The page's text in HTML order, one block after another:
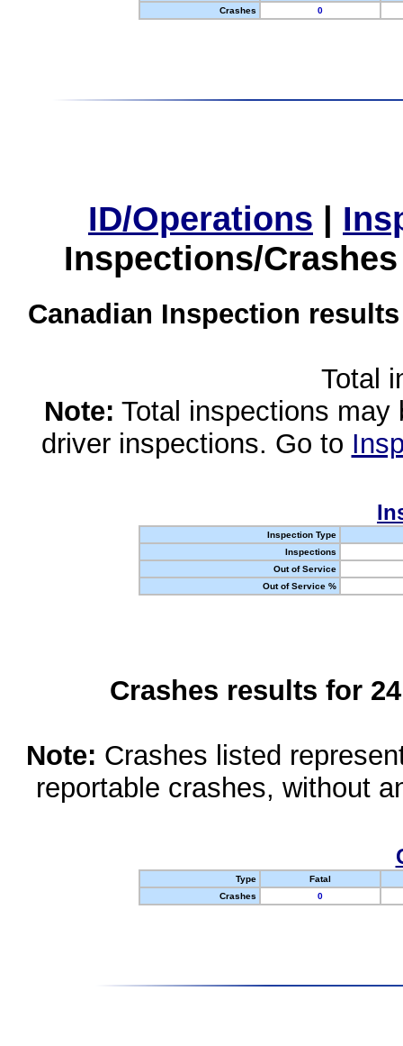
Crashes
0
ID/Operations |
Inspections/
Canadian Inspection
Total
Note: Total inspections
driver inspections. Go to
Inspection Type
Inspections
Out of Service
Out of Service %
Crashes results for
Note: Crashes listed
reportable crashes, without
Type
Fatal
Crashes
0